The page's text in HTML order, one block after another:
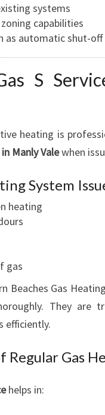
systems
capabilities
as automatic shut-off
S
heating is
Manly Valewhen
System
heating
gas
Beaches Gas
They are
efficiently.
Regular Gas
helps in: